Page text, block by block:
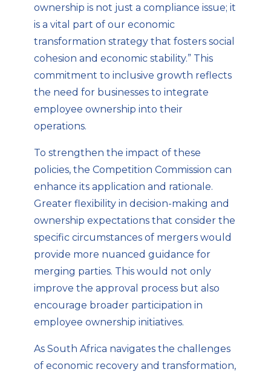
ownership is not just a compliance issue; it
is a vital part of our economic
transformation strategy that fosters social
cohesion and economic stability.” This
commitment to inclusive growth reflects
the need for businesses to integrate
employee ownership into their
operations.
To strengthen the impact of these
policies, the Competition Commission can
enhance its application and rationale.
Greater flexibility in decision-making and
ownership expectations that consider the
specific circumstances of mergers would
provide more nuanced guidance for
merging parties. This would not only
improve the approval process but also
encourage broader participation in
employee ownership initiatives.
As South Africa navigates the challenges
of economic recovery and transformation,